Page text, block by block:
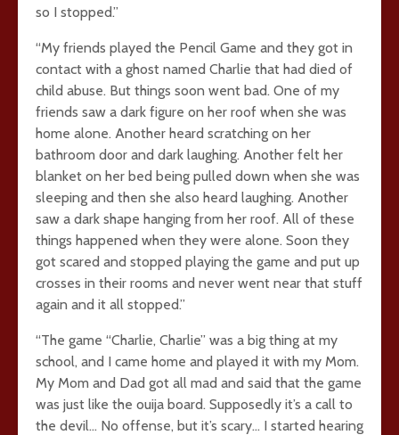
so I stopped.”
“My friends played the Pencil Game and they got in
contact with a ghost named Charlie that had died of
child abuse. But things soon went bad. One of my
friends saw a dark figure on her roof when she was
home alone. Another heard scratching on her
bathroom door and dark laughing. Another felt her
blanket on her bed being pulled down when she was
sleeping and then she also heard laughing. Another
saw a dark shape hanging from her roof. All of these
things happened when they were alone. Soon they
got scared and stopped playing the game and put up
crosses in their rooms and never went near that stuff
again and it all stopped.”
“The game “Charlie, Charlie” was a big thing at my
school, and I came home and played it with my Mom.
My Mom and Dad got all mad and said that the game
was just like the ouija board. Supposedly it’s a call to
the devil… No offense, but it’s scary… I started hearing